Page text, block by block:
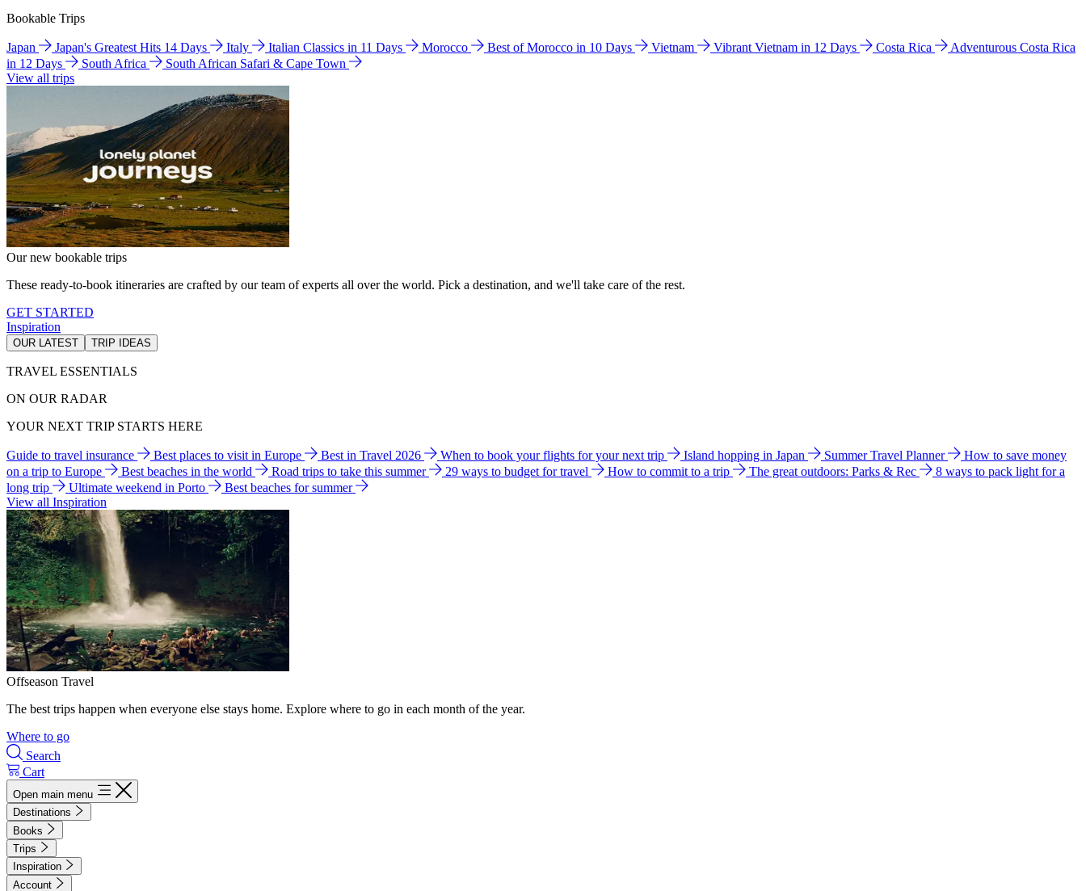
Bookable Trips
Japan Japan's Greatest Hits 14 Days Italy Italian Classics in 11 Days Morocco Best of Morocco in 10 Days Vietnam Vibrant Vietnam in 12 Days Costa Rica
Adventurous Costa Rica
in 12 Days
South Africa
South African Safari & Cape Town
View all trips
Our new bookable trips
These ready-to-book itineraries are crafted by our team of experts all over the world. Pick a destination, and we'll take care of the rest.
GET STARTED
Inspiration
OUR LATEST TRIP IDEAS
TRAVEL ESSENTIALS
ON OUR RADAR
YOUR NEXT TRIP STARTS HERE
Guide to travel insurance Best places to visit in Europe Best in Travel 2026 When to book your flights for your next trip Island hopping in Japan Summer Travel Planner
How to save money
on a trip to Europe
Best beaches in the world Road trips to take this summer 29 ways to budget for travel How to commit to a trip The great outdoors: Parks & Rec
8 ways to pack light for a
long trip
Ultimate weekend in Porto
Best beaches for summer
View all Inspiration
Offseason Travel
The best trips happen when everyone else stays home. Explore where to go in each month of the year.
Where to go
Search
Cart
Open main menu
Destinations
Books
Trips
Inspiration
Account